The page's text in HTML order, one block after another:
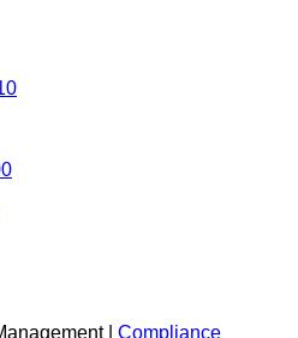
| Compliance